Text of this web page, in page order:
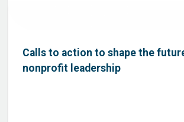
Calls to action to shape the
nonprofit leadership